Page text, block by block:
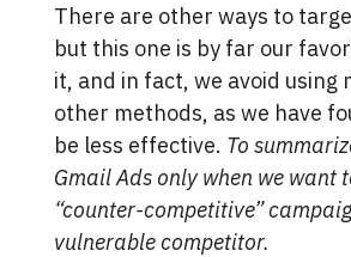
There are other ways to
but this one is by far our
it, and in fact, we avoid using
other methods, as we have
be less effective. To
Gmail Ads only when we want
“counter-competitive”
vulnerable competitor.